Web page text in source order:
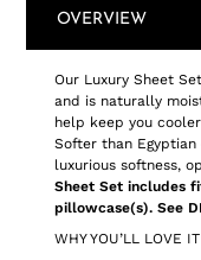
OVERVIEW
Our Luxury Sheet
and is naturally
help keep you
Softer than
luxurious softness,
Sheet Set includes
pillowcase(s). See
WHY YOU’LL LOVE IT